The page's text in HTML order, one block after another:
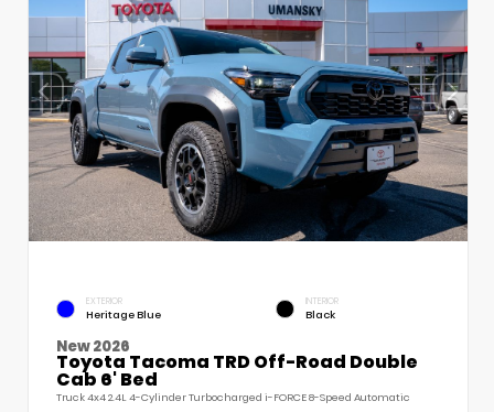
EXTERIOR
Heritage Blue
INTERIOR
Black
New 2026
Toyota Tacoma TRD Off-Road Double
Cab 6' Bed
Truck 4x4 2.4L 4-Cylinder Turbocharged i-FORCE 8-Speed Automatic